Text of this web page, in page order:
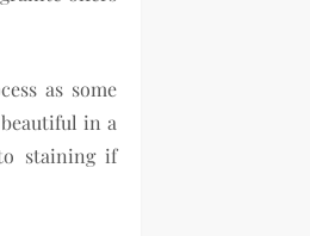
as some
in a
staining if